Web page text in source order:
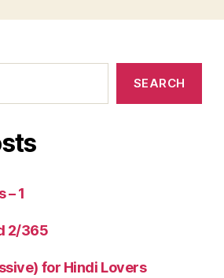
SEARCH
– 1
2/365
for Hindi Lovers